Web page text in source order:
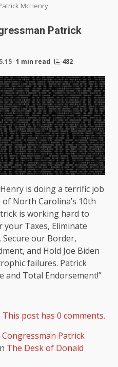
McHenry
Patrick
1 min read 482
is doing a terrific job
North Carolina’s 10th
is working hard to
your Taxes, Eliminate
our Border,
and Hold Joe Biden
failures. Patrick
and Total Endorsement!”
This post has 0 comments.
Patrick
The Desk of Donald